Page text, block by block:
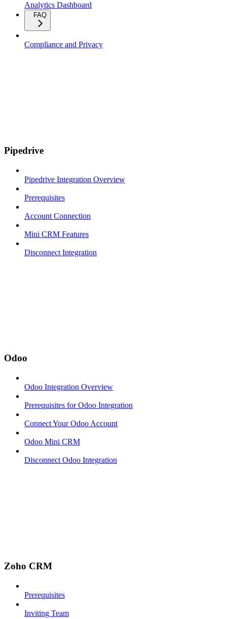
Analytics Dashboard
FAQ
Compliance and Privacy
Pipedrive
Pipedrive Integration Overview
Prerequisites
Account Connection
Mini CRM Features
Disconnect Integration
Odoo
Odoo Integration Overview
Prerequisites for Odoo Integration
Connect Your Odoo Account
Odoo Mini CRM
Disconnect Odoo Integration
Zoho CRM
Prerequisites
Inviting Team